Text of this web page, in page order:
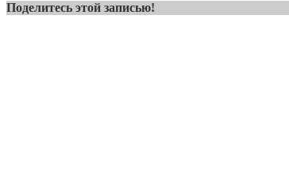
Поделитесь этой записью!